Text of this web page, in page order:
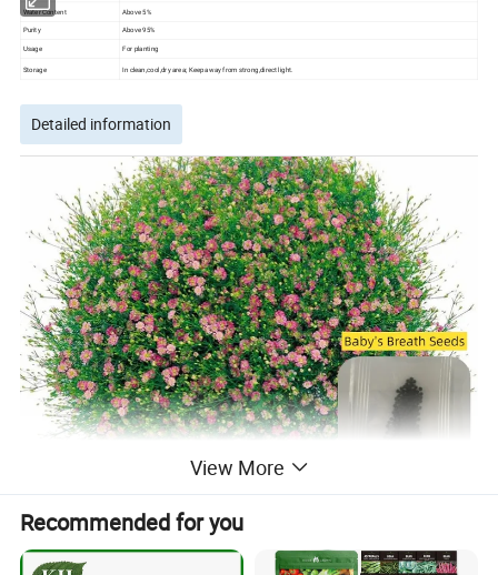
Water Content Above 5%
Purity Above 95%
Usage For planting
Storage In clean,cool,dry area; Keep away from strong,direct light.
Detailed information
View More
Recommended for you